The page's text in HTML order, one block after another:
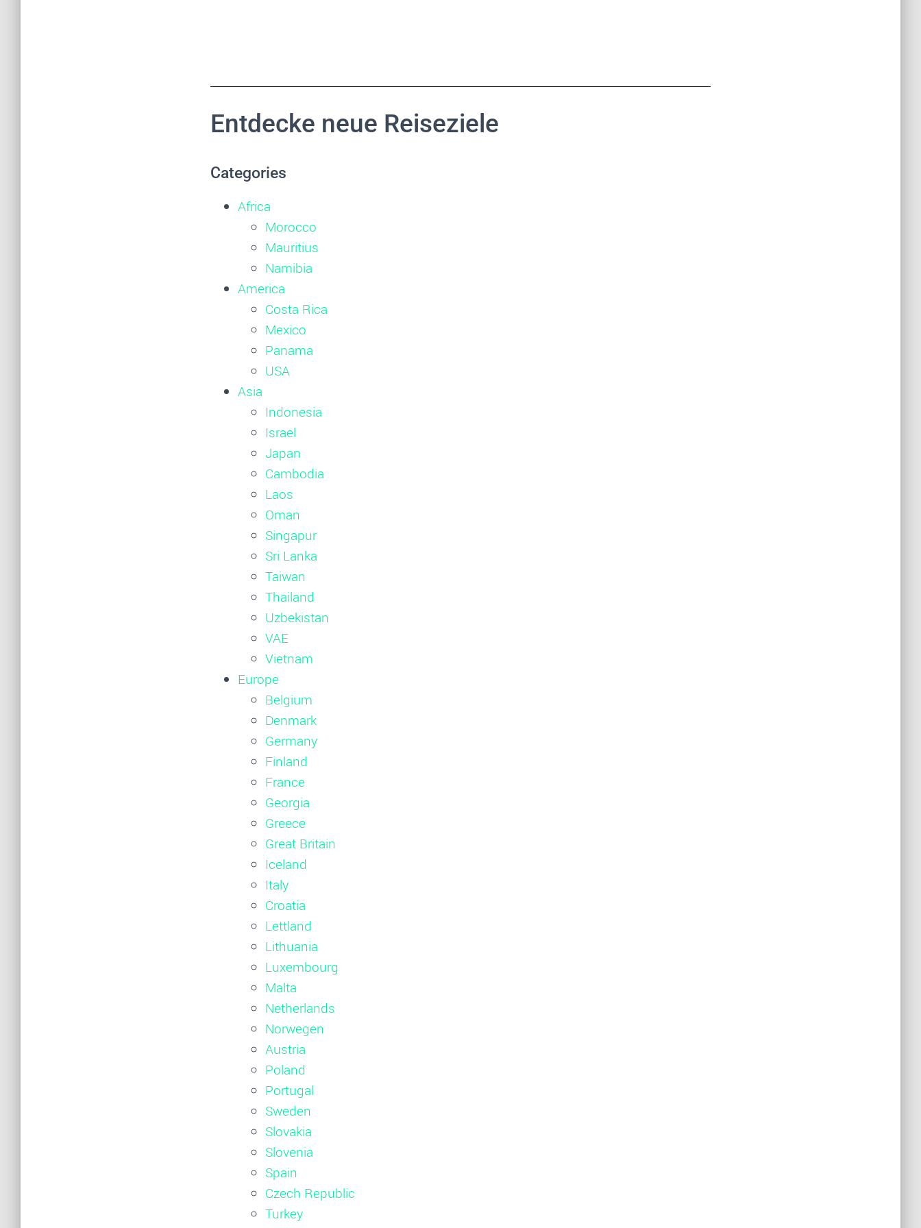
Entdecke neue Reiseziele
Categories
Africa
Morocco
Mauritius
Namibia
America
Costa Rica
Mexico
Panama
USA
Asia
Indonesia
Israel
Japan
Cambodia
Laos
Oman
Singapur
Sri Lanka
Taiwan
Thailand
Uzbekistan
VAE
Vietnam
Europe
Belgium
Denmark
Germany
Finland
France
Georgia
Greece
Great Britain
Iceland
Italy
Croatia
Lettland
Lithuania
Luxembourg
Malta
Netherlands
Norwegen
Austria
Poland
Portugal
Sweden
Slovakia
Slovenia
Spain
Czech Republic
Turkey